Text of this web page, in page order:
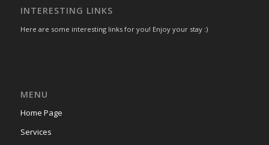
INTERESTING LINKS
Here are some interesting links for you! Enjoy your stay :)
MENU
Home Page
Services